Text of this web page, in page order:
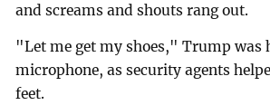
and screams and shouts rang out.
"Let me get my shoes," Trump was
microphone, as security agents
feet.